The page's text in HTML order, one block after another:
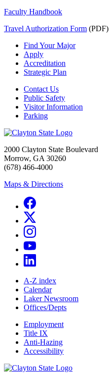
Faculty Handbook
Travel Authorization Form (PDF)
Find Your Major
Apply
Accreditation
Strategic Plan
Contact Us
Public Safety
Visitor Information
Parking
2000 Clayton State Boulevard
Morrow, GA 30260
(678) 466-4000
Maps & Directions
A-Z index
Calendar
Laker Newsroom
Offices/Depts
Employment
Title IX
Anti-Hazing
Accessibility